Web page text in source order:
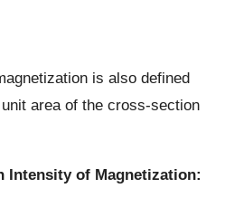
is also defined
area of the cross-section
Intensity of Magnetization: